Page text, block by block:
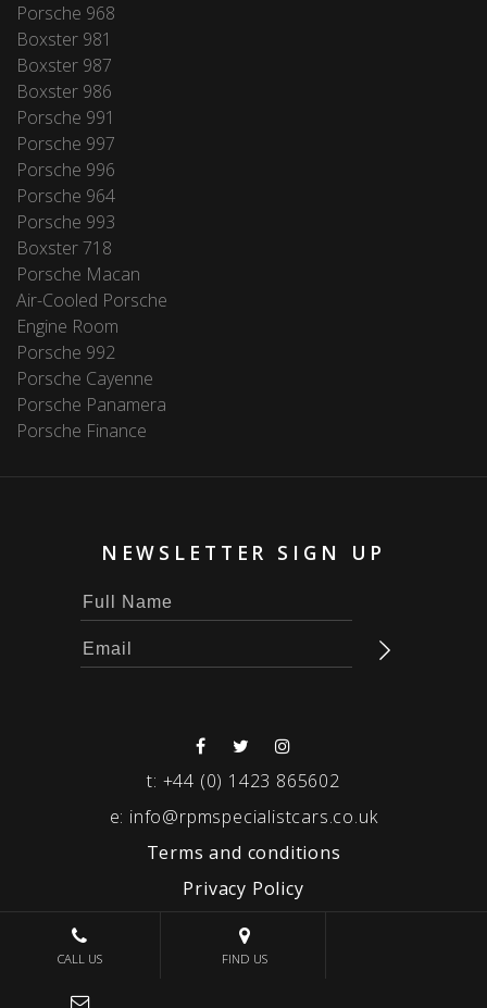
Porsche 968
Boxster 981
Boxster 987
Boxster 986
Porsche 991
Porsche 997
Porsche 996
Porsche 964
Porsche 993
Boxster 718
Porsche Macan
Air-Cooled Porsche
Engine Room
Porsche 992
Porsche Cayenne
Porsche Panamera
Porsche Finance
NEWSLETTER SIGN UP
t: +44 (0) 1423 865602
e: info@rpmspecialistcars.co.uk
Terms and conditions
Privacy Policy
© 2026 RPM SPECIALIST CARS
CALL US FIND US